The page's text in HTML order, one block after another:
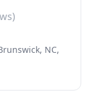
NC,